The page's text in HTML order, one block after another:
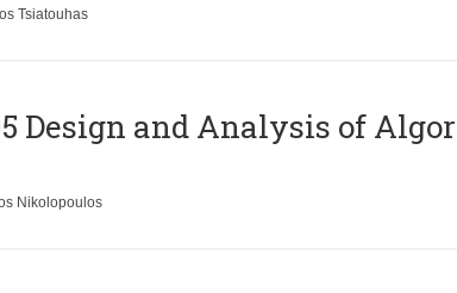
Tsiatouhas
Design and Analysis of
Nikolopoulos